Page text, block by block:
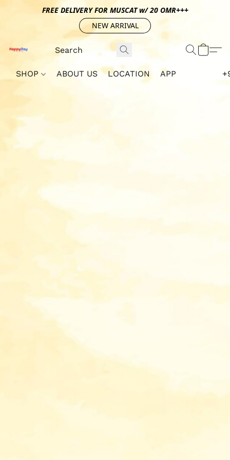
FREE DELIVERY FOR MUSCAT w/ 20 OMR+++
NEW ARRIVAL
SHOP ABOUT US LOCATION APP